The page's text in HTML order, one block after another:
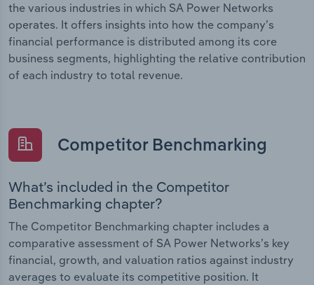
the various industries in which SA Power Networks
operates. It offers insights into how the company’s
financial performance is distributed among its core
business segments, highlighting the relative contribution
of each industry to total revenue.
Competitor Benchmarking
What’s included in the Competitor
Benchmarking chapter?
The Competitor Benchmarking chapter includes a
comparative assessment of SA Power Networks’s key
financial, growth, and valuation ratios against industry
averages to evaluate its competitive position. It